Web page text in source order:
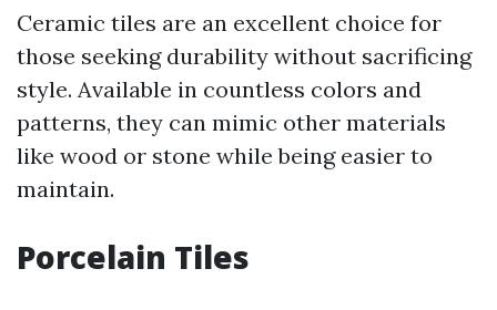
Ceramic tiles are an excellent choice for
those seeking durability without sacrificing
style. Available in countless colors and
patterns, they can mimic other materials
like wood or stone while being easier to
maintain.
Porcelain Tiles